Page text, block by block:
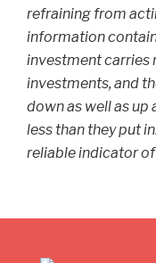
refraining from
information
investment carries
investments, and
down as well as up
less than they put
reliable indicator